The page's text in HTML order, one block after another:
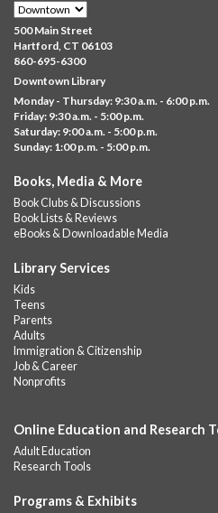
Family Sensory Storytime
Fri, Aug 07, 11:00am - 12:00pm
Downtown
Ages 5 and under with parents/
a fun read-along Sensory
music,...more
Fri, Aug 07, 12:00pm - 1:00pm
Barbour Library
A nutritious summer lunch will
Fri, Aug 07, 12:00pm - 1:00pm
A nutritious summer lunch will
children and teens, ages 18 and
Monday -...
Summer Lunch
Fri, Aug 07, 12:00pm - 1:00pm
A nutritious summer lunch will
500 Main Street
Hartford, CT 06103
860-695-6300
Downtown Library
Monday - Thursday: 9:30 a.m. - 6:00 p.m.
Friday: 9:30 a.m. - 5:00 p.m.
Saturday: 9:00 a.m. - 5:00 p.m.
Sunday: 1:00 p.m. - 5:00 p.m.
Books, Media & More
Book Clubs & Discussions
Book Lists & Reviews
eBooks & Downloadable Media
Library Services
Kids
Teens
Parents
Adults
Immigration & Citizenship
Job & Career
Nonprofits
Online Education and Research
Adult Education
Research Tools
Programs & Exhibits